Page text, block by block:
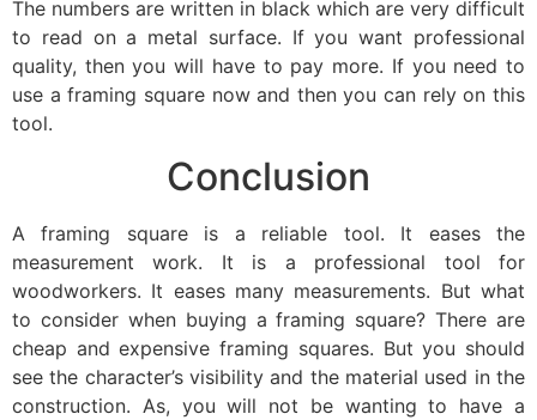
The numbers are written in black which are very difficult
to read on a metal surface. If you want professional
quality, then you will have to pay more. If you need to
use a framing square now and then you can rely on this
tool.
Conclusion
A framing square is a reliable tool. It eases the
measurement work. It is a professional tool for
woodworkers. It eases many measurements. But what
to consider when buying a framing square? There are
cheap and expensive framing squares. But you should
see the character’s visibility and the material used in the
construction. As, you will not be wanting to have a